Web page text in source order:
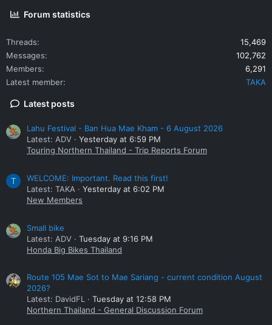
Forum statistics
Threads
15,469
Messages
102,762
Members
6,291
Latest member
TAKA
Latest posts
Lahu Festival - Ban Hua Mae Kham - 6 August 2026
Latest: ADV
Yesterday at 6:59 PM
Touring Northern Thailand - Trip Reports Forum
T
WELCOME: Important. Read this first!
Latest: TAKA
Yesterday at 6:02 PM
New Members
Small bike
Latest: ADV
Tuesday at 9:16 PM
Honda Big Bikes Thailand
Route 105 Mae Sot to Mae Sariang - current condition August
2026?
Latest: DavidFL
Tuesday at 12:58 PM
Northern Thailand - General Discussion Forum